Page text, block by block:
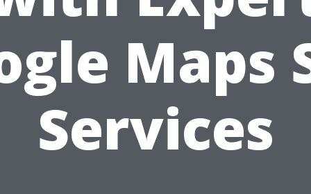
Maps
Services